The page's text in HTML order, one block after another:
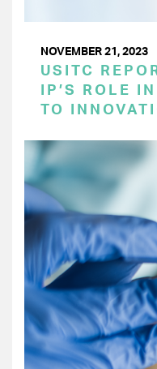
NOVEMBER 21, 2023
USITC
IP’S ROLE
TO